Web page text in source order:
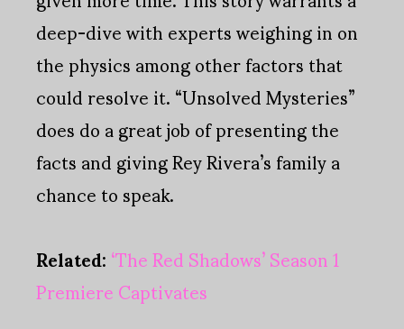
deep-dive with experts weighing in on
the physics among other factors that
could resolve it. “Unsolved Mysteries”
does do a great job of presenting the
facts and giving Rey Rivera’s family a
chance to speak.
Related:‘The Red Shadows’ Season 1
Premiere Captivates